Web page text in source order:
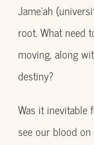
Jame’ah
root. What need
moving, along
destiny?
Was it
see our blood